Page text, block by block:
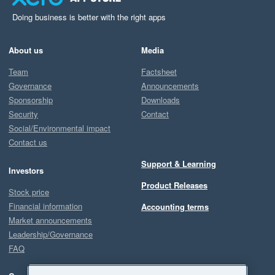
Doing business is better with the right apps
About us
Team
Governance
Sponsorship
Security
Social/Environmental impact
Contact us
Investors
Stock price
Financial information
Market announcements
Leadership/Governance
FAQ
Media
Factsheet
Announcements
Downloads
Contact
Support & Learning
Product Releases
Accounting terms